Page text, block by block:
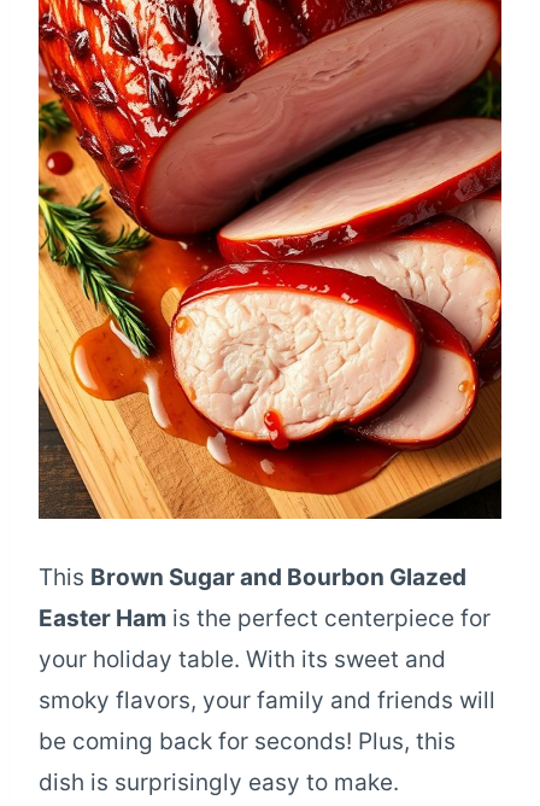
This Brown Sugar and Bourbon Glazed
Easter Ham is the perfect centerpiece for
your holiday table. With its sweet and
smoky flavors, your family and friends will
be coming back for seconds! Plus, this
dish is surprisingly easy to make.